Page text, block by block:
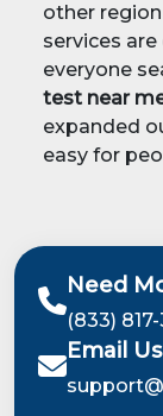
other
services
everyone
test near
expanded
easy for
Need
(833)
Email Us